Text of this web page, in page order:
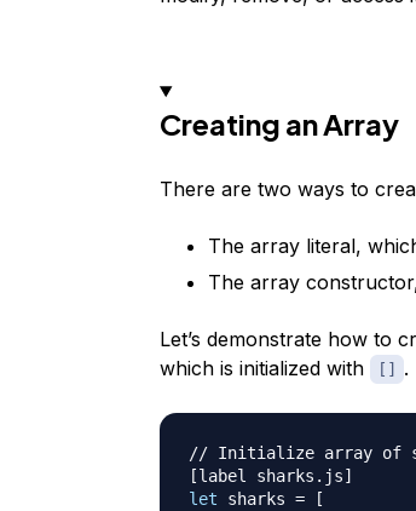
Creating an Array
There are two ways to
The array literal,
The array
Let’s demonstrate how to
which is initialized with
[] .
// Initialize array of
[label sharks . js]
let sharks =
[